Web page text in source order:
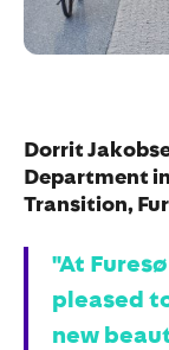
Dorrit
Department
Transition,
"At
pleased
new